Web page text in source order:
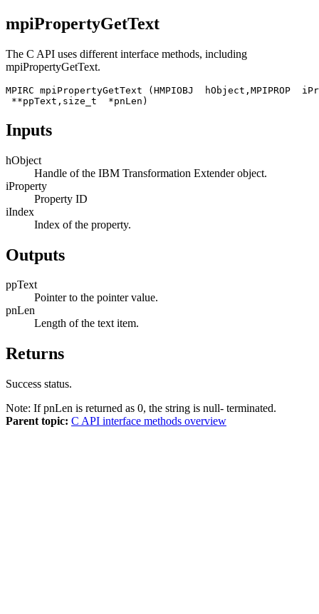
mpiPropertyGetText
The C API uses different interface methods, including
mpiPropertyGetText.
MPIRC mpiPropertyGetText (HMPIOBJ
**ppText,size_t  *pnLen)
Inputs
hObject
Handle of the IBM Transformation Extenderobject.
iProperty
Property ID
iIndex
Index of the property.
Outputs
ppText
Pointer to the pointer value.
pnLen
Length of the text item.
Returns
Success status.
Note: If pnLen is returned as 0, the string is null- terminated.
Parent topic: C API interface methods overview